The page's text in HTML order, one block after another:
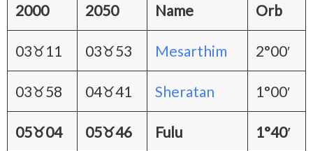
2000 2050 Name Orb
03♉11 03♉53 Mesarthim 2°00′
03♉58 04♉41 Sheratan 1°00′
05♉04 05♉46 Fulu 1°40′